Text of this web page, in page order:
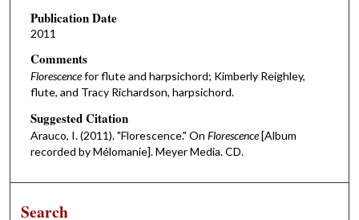
Publication Date
2011
Comments
Florescencefor flute and harpsichord; Kimberly Reighley,
flute, and Tracy Richardson, harpsichord.
Suggested Citation
Arauco, I. (2011). "Florescence." On Florescence[Album
recorded by Mélomanie]. Meyer Media. CD.
Search